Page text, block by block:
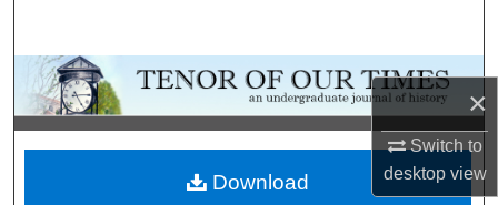
×
Switch to
desktopview
Browse Collections
My Account
About
Download